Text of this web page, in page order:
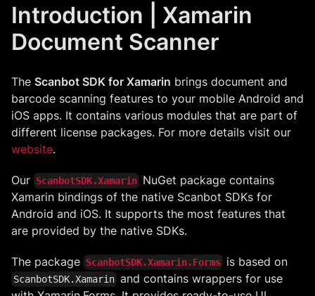
Introduction | Xamarin
Document Scanner
The Scanbot SDK for Xamarin brings document and
barcode scanning features to your mobile Android and
iOS apps. It contains various modules that are part of
different license packages. For more details visit our
website.
Our ScanbotSDK.Xamarin NuGet package contains
Xamarin bindings of the native Scanbot SDKs for
Android and iOS. It supports the most features that
are provided by the native SDKs.
The package ScanbotSDK.Xamarin.Forms is based on
ScanbotSDK.Xamarin and contains wrappers for use